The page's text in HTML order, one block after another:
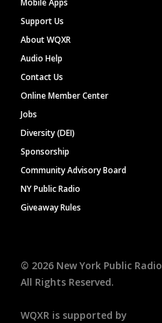
Mobile Apps
Support Us
About WQXR
Audio Help
Contact Us
Online Member Center
Jobs
Diversity (DEI)
Sponsorship
Community Advisory Board
NY Public Radio
Giveaway Rules
© 2026 New York Public Radio
All Rights Reserved.
WQXR is supported by